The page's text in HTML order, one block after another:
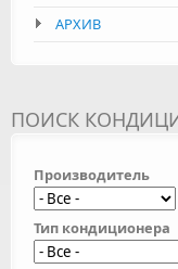
АРХИВ
ПОИСК
Производитель
Тип кондиционера